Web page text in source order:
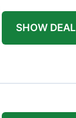
SHOW DEAL